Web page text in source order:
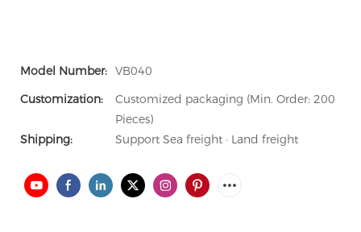
Model Number: VB040
Customization:
Customized packaging (Min. Order: 200
Pieces)
Shipping:
Support Sea freight · Land freight